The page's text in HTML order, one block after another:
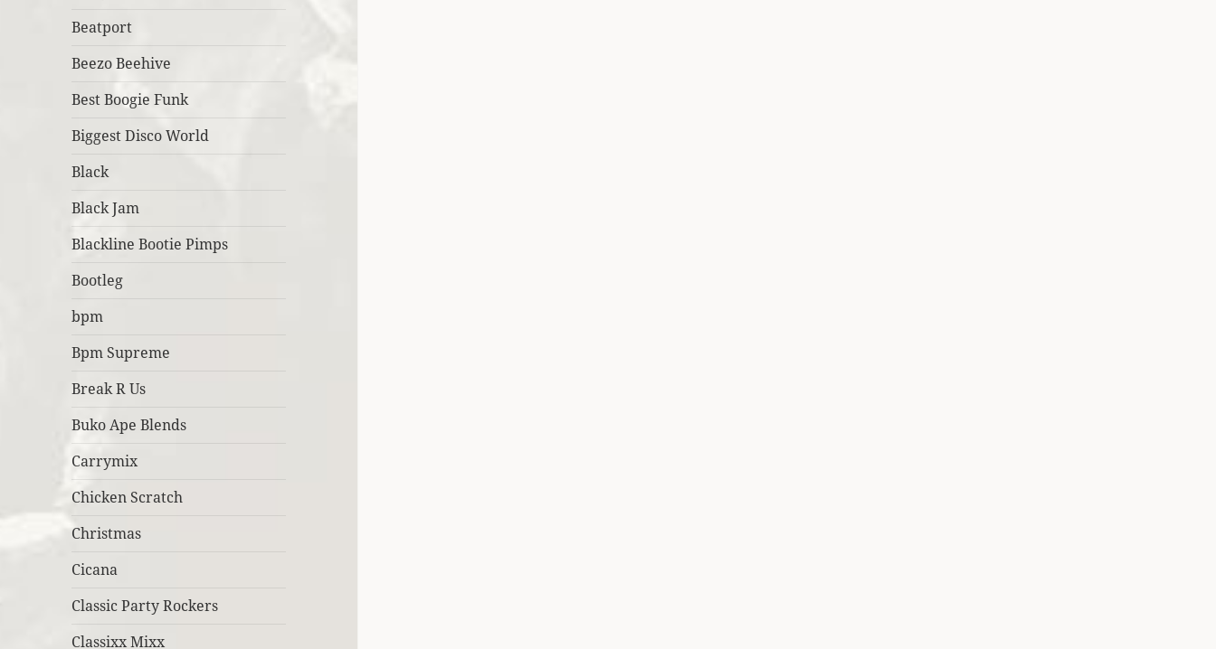
Beatport
Beezo Beehive
Best Boogie Funk
Biggest Disco World
Black
Black Jam
Blackline Bootie Pimps
Bootleg
bpm
Bpm Supreme
Break R Us
Buko Ape Blends
Carrymix
Chicken Scratch
Christmas
Cicana
Classic Party Rockers
Classixx Mixx